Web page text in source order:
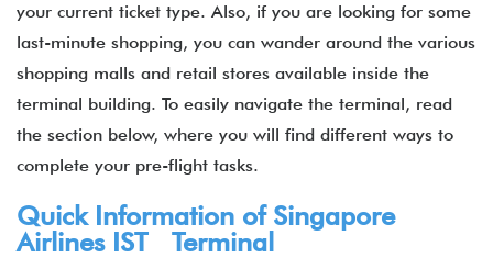
your current ticket type. Also, if you are looking for some
last-minute shopping, you can wander around the various
shopping malls and retail stores available inside the
terminal building. To easily navigate the terminal, read
the section below, where you will find different ways to
complete your pre-flight tasks.
Quick Information of Singapore
Airlines IST Terminal